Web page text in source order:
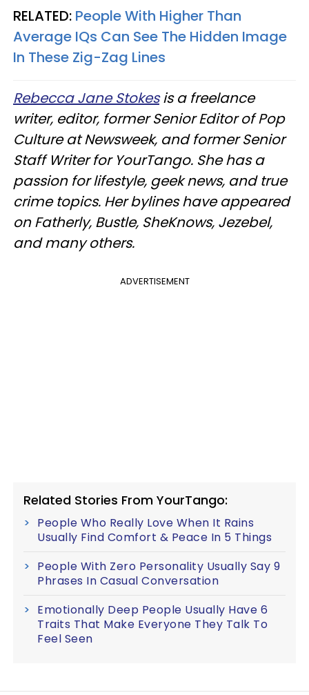
RELATED: People With Higher Than
Average IQs Can See The Hidden Image
In These Zig-Zag Lines
Rebecca Jane Stokesis a freelance
writer, editor, former Senior Editor of Pop
Culture at Newsweek, and former Senior
Staff Writer for YourTango. She has a
passion for lifestyle, geek news, and true
crime topics. Her bylines have appeared
on Fatherly, Bustle, SheKnows, Jezebel,
and many others.
ADVERTISEMENT
Related Stories From YourTango:
People Who Really Love When It Rains
Usually Find Comfort & Peace In 5 Things
People With Zero Personality Usually Say 9
Phrases In Casual Conversation
Emotionally Deep People Usually Have 6
Traits That Make Everyone They Talk To
Feel Seen